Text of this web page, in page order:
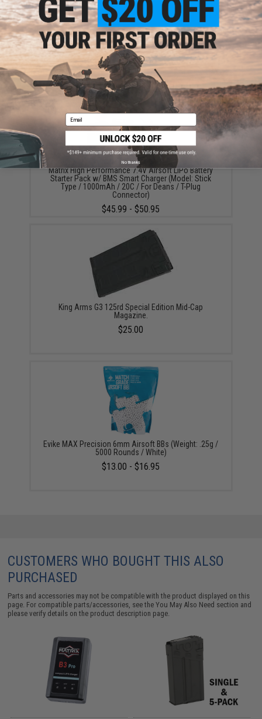
ADD TO CART ADD TO
Did you find this product somewhere else for cheaper?Request a price match.
YOU MAY ALSO NEED
Matrix High Performance 7.4V Airsoft LiPo Battery
Starter Pack w/ BMS Smart Charger (Model: Stick
Type / 1000mAh / 20C / For Deans / T-Plug
Connector)
$45.99 - $50.95
King Arms G3 125rd Special Edition Mid-Cap
Magazine.
$25.00
Evike MAX Precision 6mm Airsoft BBs (Weight: .25g /
5000 Rounds / White)
$13.00 - $16.95
CUSTOMERS WHO BOUGHT THIS ALSO
PURCHASED
Parts and accessories may not be compatible with the product displayed on this
page. For compatible parts/accessories, see theYou May Also Need section and
please verify details on the product description page.
Email
No thanks